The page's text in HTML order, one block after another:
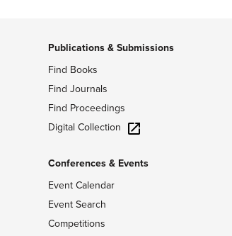
Publications & Submissions
Find Books
Find Journals
Find Proceedings
Digital Collection
Conferences & Events
Event Calendar
Event Search
Competitions